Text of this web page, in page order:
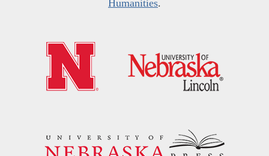
Humanities.